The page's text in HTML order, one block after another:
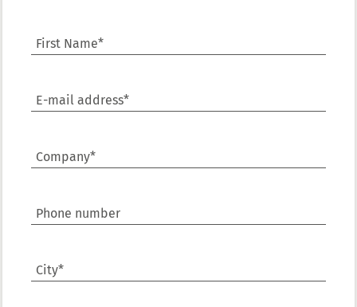
First Name*
E-mail address*
Company*
Phone number
City*